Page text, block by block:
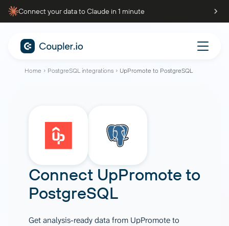
Connect your data to Claude in 1 minute
Home PostgreSQL integrations UpPromote to PostgreSQL
Connect UpPromote to
PostgreSQL
Get analysis-ready data from UpPromote to